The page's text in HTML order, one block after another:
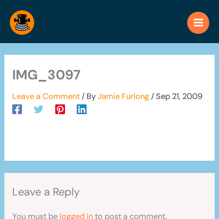
content
IMG_3097
Leave a Comment / ByJamie Furlong/Sep 21, 2009
Leave a Reply
You must be logged into post a comment.